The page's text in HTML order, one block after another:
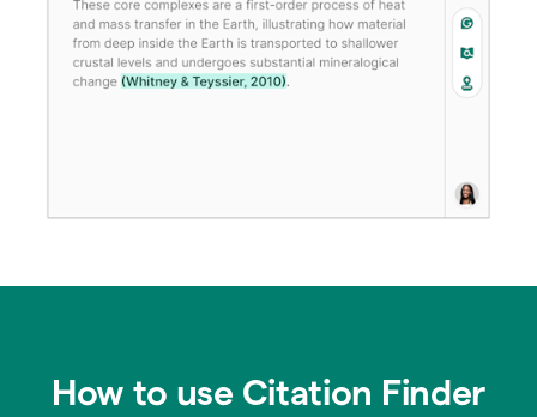
How to use Citation Finder